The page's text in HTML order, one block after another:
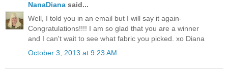
NanaDiana said...
Well, I told you in an email but I will say it again-
Congratulations!!!! I am so glad that you are a winner
and I can't wait to see what fabric you picked. xo Diana
October 3, 2013 at 9:23 AM